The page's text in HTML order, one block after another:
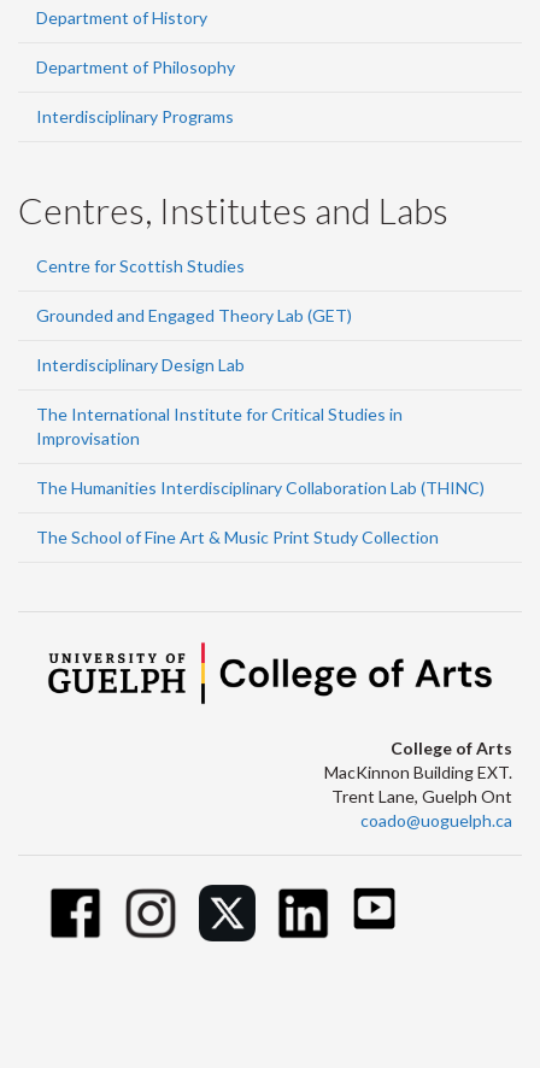
Department of History
Department of Philosophy
Interdisciplinary Programs
Centres, Institutes and Labs
Centre for Scottish Studies
Grounded and Engaged Theory Lab (GET)
Interdisciplinary Design Lab
The International Institute for Critical Studies in
Improvisation
The Humanities Interdisciplinary Collaboration Lab (THINC)
The School of Fine Art & Music Print Study Collection
College of Arts
MacKinnon Building EXT.
Trent Lane, Guelph Ont
coado@uoguelph.ca